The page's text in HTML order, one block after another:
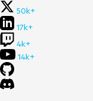
50k+
17k+
4k+
14k+